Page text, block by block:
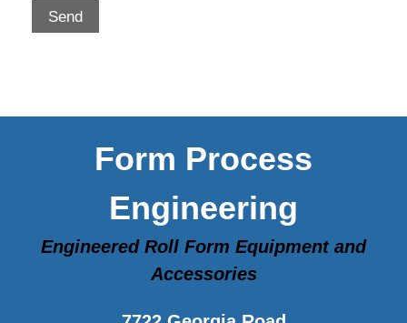
Form Process
Engineering
Engineered Roll Form Equipment and
Accessories